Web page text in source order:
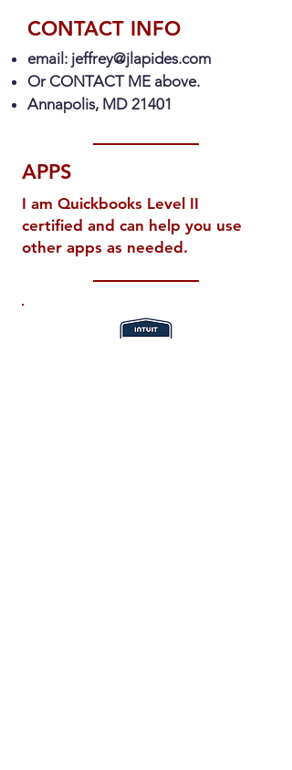
CONTACT INFO
email: jeffrey@jlapides.com
Or CONTACT ME above.
Annapolis, MD 21401
APPS
I am Quickbooks Level II
certified and can help you use
other apps as needed.